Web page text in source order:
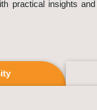
practical insights